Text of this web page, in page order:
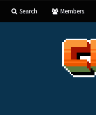
Search Members